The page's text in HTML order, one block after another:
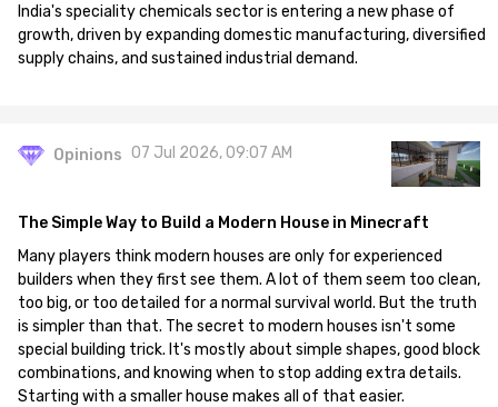
India's speciality chemicals sector is entering a new phase of
growth, driven by expanding domestic manufacturing, diversified
supply chains, and sustained industrial demand.
Opinions 07 Jul 2026, 09:07 AM
The Simple Way to Build a Modern House in Minecraft
Many players think modern houses are only for experienced
builders when they first see them. A lot of them seem too clean,
too big, or too detailed for a normal survival world. But the truth
is simpler than that. The secret to modern houses isn't some
special building trick. It's mostly about simple shapes, good block
combinations, and knowing when to stop adding extra details.
Starting with a smaller house makes all of that easier.